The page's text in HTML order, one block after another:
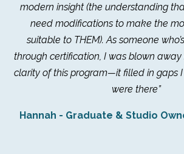
modern insight (the understanding
need modifications to make the
suitable to THEM). As someone
through certification, I was blown
clarity of this program—it filled in gaps I
were there”
Hannah - Graduate & Studio